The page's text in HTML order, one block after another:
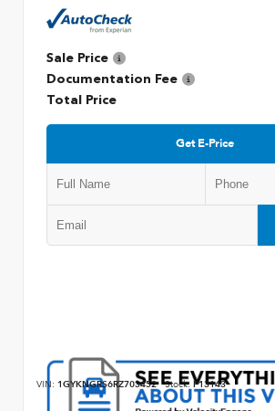
Sale Price
Documentation Fee
Total Price
Get E-Price
VIN: 1GYKNGRS6RZ703452 Stock: P13143